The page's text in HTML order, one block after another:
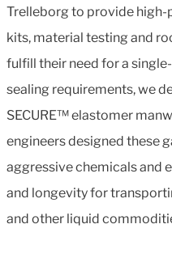
Trelleborg to provide high-
kits, material testing and
fulfill their need for a
sealing requirements, we
SECURE™ elastomer
engineers designed these
aggressive chemicals and
and longevity for
and other liquid